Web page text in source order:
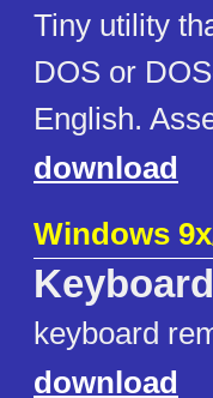
Tiny utility
DOS or
English.
download
Windows
keyboard
download